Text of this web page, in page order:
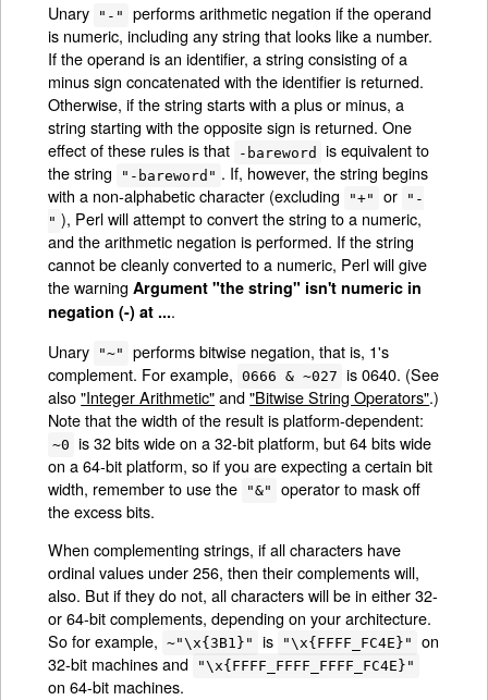
Unary
"-"
performs arithmetic negation if the operand
is numeric, including any string that looks like a number.
If the operand is an identifier, a string consisting of a
minus sign concatenated with the identifier is returned.
Otherwise, if the string starts with a plus or minus, a
string starting with the opposite sign is returned. One
effect of these rules is that
-bareword
is equivalent to
the string
"-bareword" . If, however, the string begins
with a non-alphabetic character (excluding
"+" or
"-
" ), Perl will attempt to convert the string to a numeric,
and the arithmetic negation is performed. If the string
cannot be cleanly converted to a numeric, Perl will give
the warningArgument "the string" isn't numeric in
negation (-) at ....
Unary
"~"
performs bitwise negation, that is, 1's
complement. For example,
0666 & ~027 is 0640. (See
also"Integer Arithmetic"and"Bitwise String Operators".)
Note that the width of the result is platform-dependent:
~0 is 32 bits wide on a 32-bit platform, but 64 bits wide
on a 64-bit platform, so if you are expecting a certain bit
width, remember to use the
"&"
operator to mask off
the excess bits.
When complementing strings, if all characters have
ordinal values under 256, then their complements will,
also. But if they do not, all characters will be in either 32-
or 64-bit complements, depending on your architecture.
So for example,
~"\x{3B1}" is "\x{FFFF_FC4E}"
on
32-bit machines and
"\x{FFFF_FFFF_FFFF_FC4E}"
on 64-bit machines.